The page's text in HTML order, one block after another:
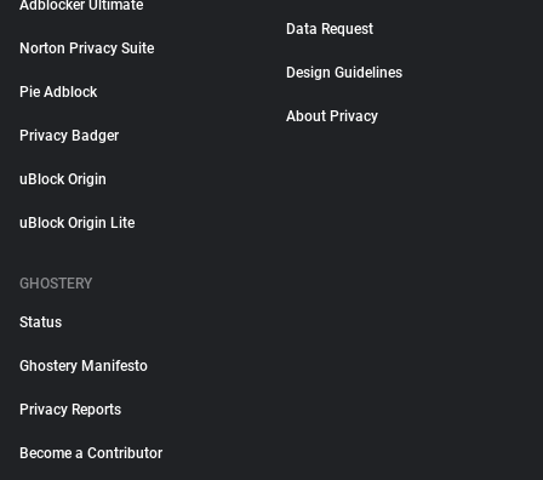
Adblocker Ultimate
Norton Privacy Suite
Pie Adblock
Privacy Badger
uBlock Origin
uBlock Origin Lite
Data Request
Design Guidelines
About Privacy
GHOSTERY
Status
Ghostery Manifesto
Privacy Reports
Become a Contributor